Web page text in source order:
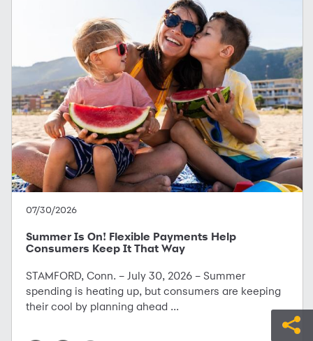
07/30/2026
Summer Is On! Flexible Payments Help
Consumers Keep It That Way
STAMFORD, Conn. – July 30, 2026 – Summer
spending is heating up, but consumers are keeping
their cool by planning ahead ...